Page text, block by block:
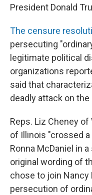
President Donald
The censure
persecuting
legitimate political
organizations
said that
deadly attack on the
Reps. Liz Cheney
of Illinois "crossed a
Ronna McDaniel in
original wording of
chose to join Nancy
persecution of